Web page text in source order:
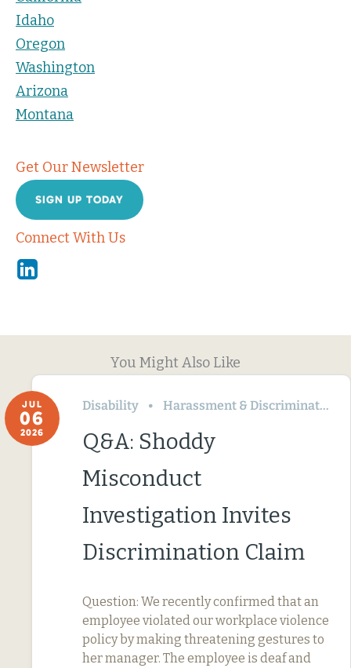
Idaho
Oregon
Washington
Arizona
Montana
Get Our Newsletter
SIGN UP TODAY
Connect With Us
Linkedin
You Might Also Like
JUL
06
2026
Disability Harassment & Discrimination
Q&A: Shoddy
Misconduct
Investigation Invites
Discrimination Claim
Question: We recently confirmed that an
employee violated our workplace violence
policy by making threatening gestures to
her manager. The employee is deaf and